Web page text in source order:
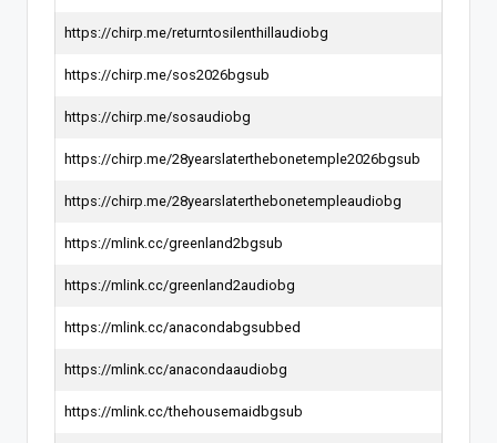
https://chirp.me/returntosilenthillaudiobg
https://chirp.me/sos2026bgsub
https://chirp.me/sosaudiobg
https://chirp.me/28yearslaterthebonetemple2026bgsub
https://chirp.me/28yearslaterthebonetempleaudiobg
https://mlink.cc/greenland2bgsub
https://mlink.cc/greenland2audiobg
https://mlink.cc/anacondabgsubbed
https://mlink.cc/anacondaaudiobg
https://mlink.cc/thehousemaidbgsub